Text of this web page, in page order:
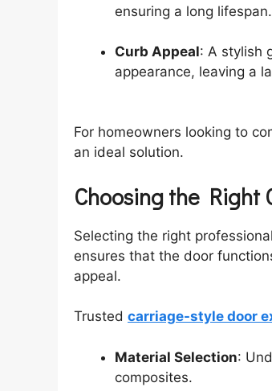
ensuring a long lifespan.
Curb Appeal: A stylish
appearance, leaving a
For homeowners looking to
an ideal solution.
Choosing the Right
Selecting the right
ensures that the door
appeal.
Trusted carriage-style door
Material Selection:
composites.